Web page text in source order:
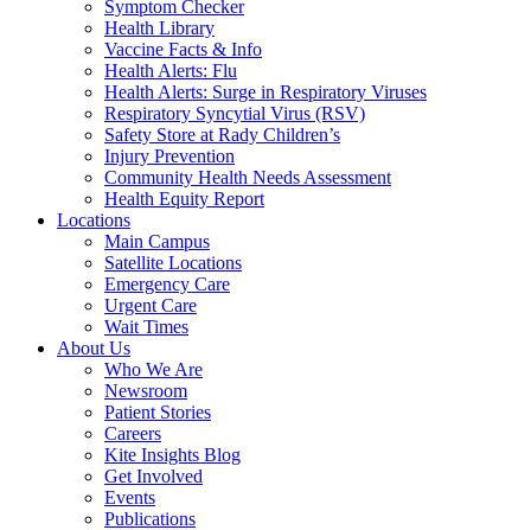
Symptom Checker
Health Library
Vaccine Facts & Info
Health Alerts: Flu
Health Alerts: Surge in Respiratory Viruses
Respiratory Syncytial Virus (RSV)
Safety Store at Rady Children’s
Injury Prevention
Community Health Needs Assessment
Health Equity Report
Locations
Main Campus
Satellite Locations
Emergency Care
Urgent Care
Wait Times
About Us
Who We Are
Newsroom
Patient Stories
Careers
Kite Insights Blog
Get Involved
Events
Publications